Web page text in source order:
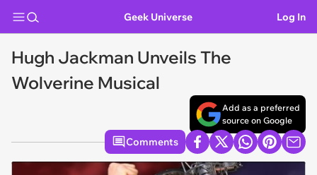
Geek Universe Log In
Hugh Jackman Unveils The
Wolverine Musical
Add as a preferred
source on Google
Comments